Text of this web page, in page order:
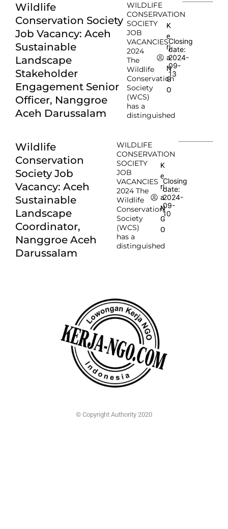
Wildlife
Conservation Society
Job Vacancy: Aceh
Sustainable
Landscape
Stakeholder
Engagement Senior
Officer, Nanggroe
Aceh Darussalam
WILDLIFE
CONSERVATION
SOCIETY
JOB
VACANCIES
2024
The
Wildlife
Conservation
Society
(WCS)
has a
distinguished
K
e
rj
a
N
G
O
Closing
date:
2024-
09-
13
Wildlife
Conservation
Society Job
Vacancy: Aceh
Sustainable
Landscape
Coordinator,
Nanggroe Aceh
Darussalam
WILDLIFE
CONSERVATION
SOCIETY
JOB
VACANCIES
2024 The
Wildlife
Conservation
Society
(WCS)
has a
distinguished
K
e
rj
a
N
G
O
Closing
date:
2024-
09-
10
© Copyright Authority 2020